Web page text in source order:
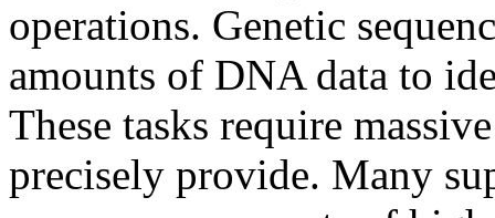
operations. Genetic
amounts of DNA data to
These tasks require
precisely provide. Many